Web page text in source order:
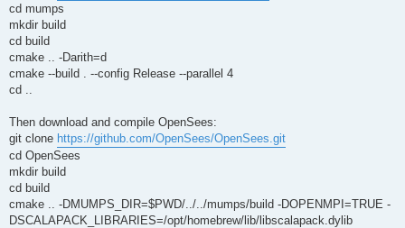
cd mumps
mkdir build
cd build
cmake .. -Darith=d
cmake --build . --config Release --parallel 4
cd ..
Then download and compile OpenSees:
git clone https://github.com/OpenSees/OpenSees.git
cd OpenSees
mkdir build
cd build
cmake .. -DMUMPS_DIR=$PWD/../../mumps/build -DOPENMPI=TRUE -
DSCALAPACK_LIBRARIES=/opt/homebrew/lib/libscalapack.dylib